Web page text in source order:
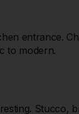
entrance.
to modern.
Stucco,